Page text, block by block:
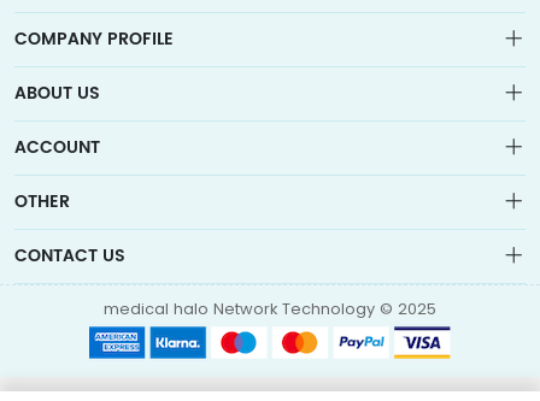
COMPANY PROFILE
Medicalhalo is a globally leading online pharmacy that
collaborates with well-known pharmaceutical companies in
other countries to provide cancer patients with global drug
information consultation, drug purchase channels, overseas
direct mail, overseas medical treatment, and other services
ABOUT US
Sitemap
Contact Us
ACCOUNT
Account
OTHER
Account
Contact Us
CONTACT US
TUSPARK, 118 WAI YIP STREET, KWUN TONG, HONG KONG Medical
medical halo Network Technology © 2025